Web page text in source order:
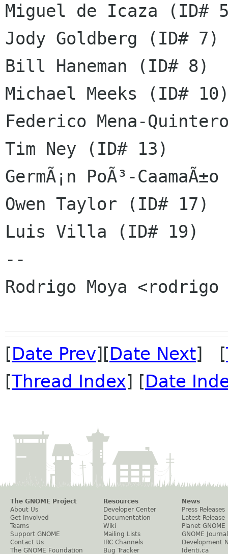
Miguel de Icaza (ID#
Jody Goldberg (ID# 7)
Bill Haneman (ID# 8)
Michael Meeks (ID#
Federico Mena-
Tim Ney (ID# 13)
GermÃ¡n PoÃ³-
Owen Taylor (ID# 17)
Luis Villa (ID# 19)
--
Rodrigo Moya <rodrigo
[Date Prev][Date Next] [
[Thread Index] [Date
The GNOME Project
About Us
Get Involved
Teams
Support GNOME
Contact Us
The GNOME Foundation
Resources
Developer Center
Documentation
Wiki
Mailing Lists
IRC Channels
Bug Tracker
News
Press Releases
Latest Release
Planet GNOME
GNOME Journal
Development
Identi.ca